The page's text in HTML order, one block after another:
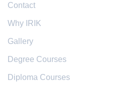
Contact
Why IRIK
Gallery
Degree Courses
Diploma Courses